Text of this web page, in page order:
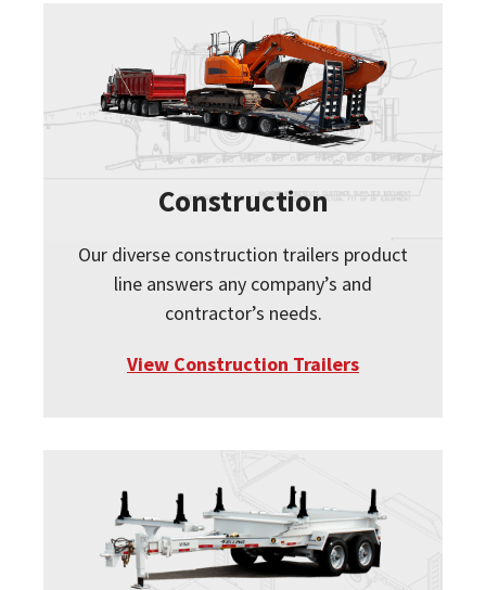
Construction
Our diverse construction trailers product
line answers any company’s and
contractor’s needs.
View Construction Trailers